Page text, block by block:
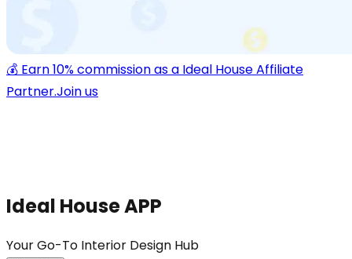
💰 Earn 10% commission as a Ideal House Affiliate
Partner.Join us
Ideal House APP
Your Go-To Interior Design Hub